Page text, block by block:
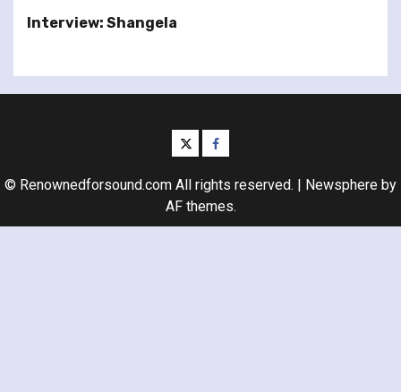
Interview: Shangela
twitterfacebook
© Renownedforsound.com All rights reserved. | Newsphere by
AF themes.